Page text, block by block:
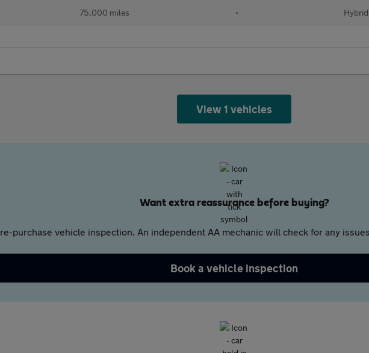
75,000 miles • Hybrid
View 1 vehicles
Want extra reassurance before buying?
purchase vehicle inspection. An independent AA mechanic will check for any
Book a vehicle inspection